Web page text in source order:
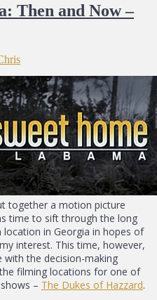
Then and Now –
together a motion picture
time to sift through the long
in Georgia in hopes of
interest. This time, however,
with the decision-making
filming locations for one of
– The Dukes of Hazzard.